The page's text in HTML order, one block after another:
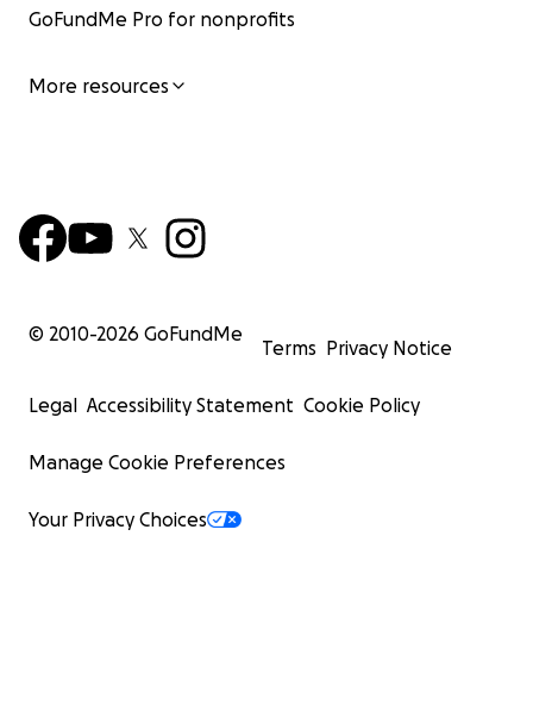
GoFundMe Pro for nonprofits
More resources
© 2010-2026 GoFundMe
Terms Privacy Notice
Legal Accessibility Statement Cookie Policy
Manage Cookie Preferences
Your Privacy Choices